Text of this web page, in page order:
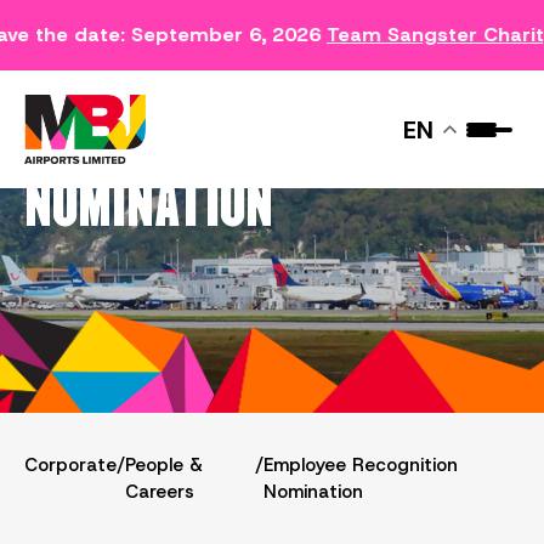
the date: September 6, 2026 Team Sangster
EN
EMPLOYEE RECOGNITION
NOMINATION
Corporate/People &
Careers
/Employee Recognition
Nomination